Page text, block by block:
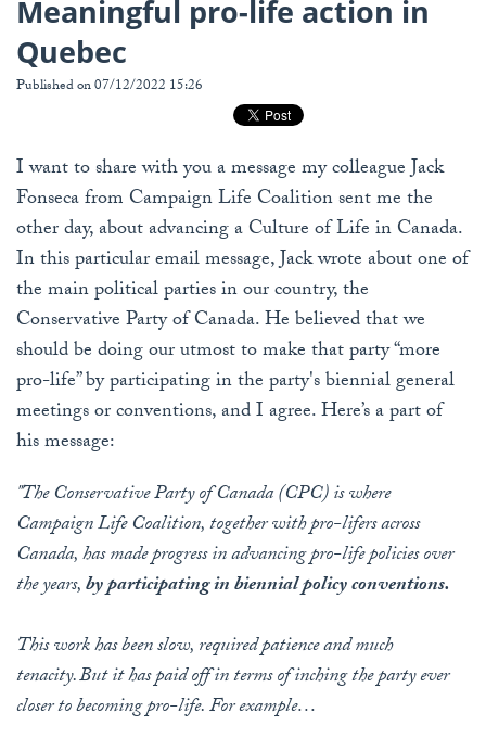
Meaningful pro-life action in
Quebec
Published on 07/12/2022 15:26
I want to share with you a message my colleague Jack
Fonseca from Campaign Life Coalition sent me the
other day, about advancing a Culture of Life in Canada.
In this particular email message, Jack wrote about one of
the main political parties in our country, the
Conservative Party of Canada. He believed that we
should be doing our utmost to make that party “more
pro-life” by participating in the party's biennial general
meetings or conventions, and I agree. Here’s a part of
his message:
"The Conservative Party of Canada (CPC) is where
Campaign Life Coalition, together with pro-lifers across
Canada, has made progress in advancing pro-life policies over
the years,by participating in biennial policy conventions.
This work has been slow, required patience and much
tenacity. But it has paid off in terms of inching the party ever
closer to becoming pro-life. For example…